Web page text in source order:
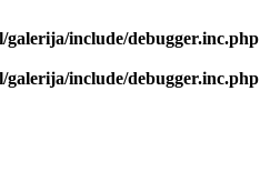
include/debugger.inc.php
include/debugger.inc.php